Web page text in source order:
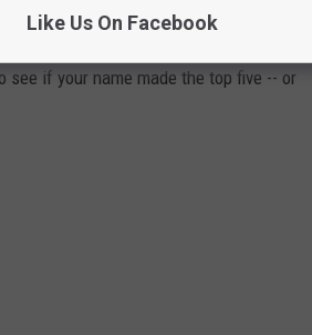
see if your name made the top five -- or
Like Us On Facebook